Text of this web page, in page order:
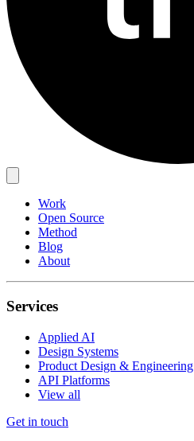
Work
Open Source
Method
Blog
About
Services
Applied AI
Design Systems
Product Design & Engineering
API Platforms
View all
Get in touch